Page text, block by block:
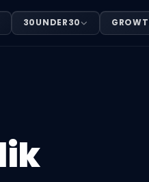
Head of Business
30UNDER30